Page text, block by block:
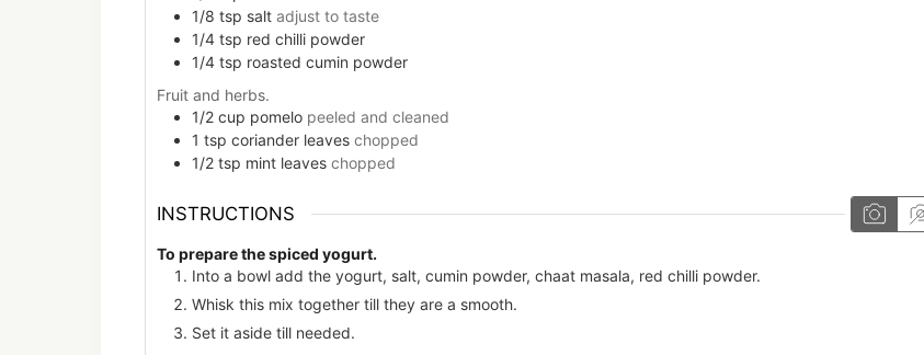
1/8 tsp salt adjust to taste
1/4 tsp red chilli powder
1/4 tsp roasted cumin powder
Fruit and herbs.
1/2 cup pomelo peeled and cleaned
1 tsp coriander leaves chopped
1/2 tsp mint leaves chopped
INSTRUCTIONS
To prepare the spiced yogurt.
Into a bowl add the yogurt, salt, cumin powder, chaat masala, red chilli powder.
Whisk this mix together till they are a smooth.
Set it aside till needed.